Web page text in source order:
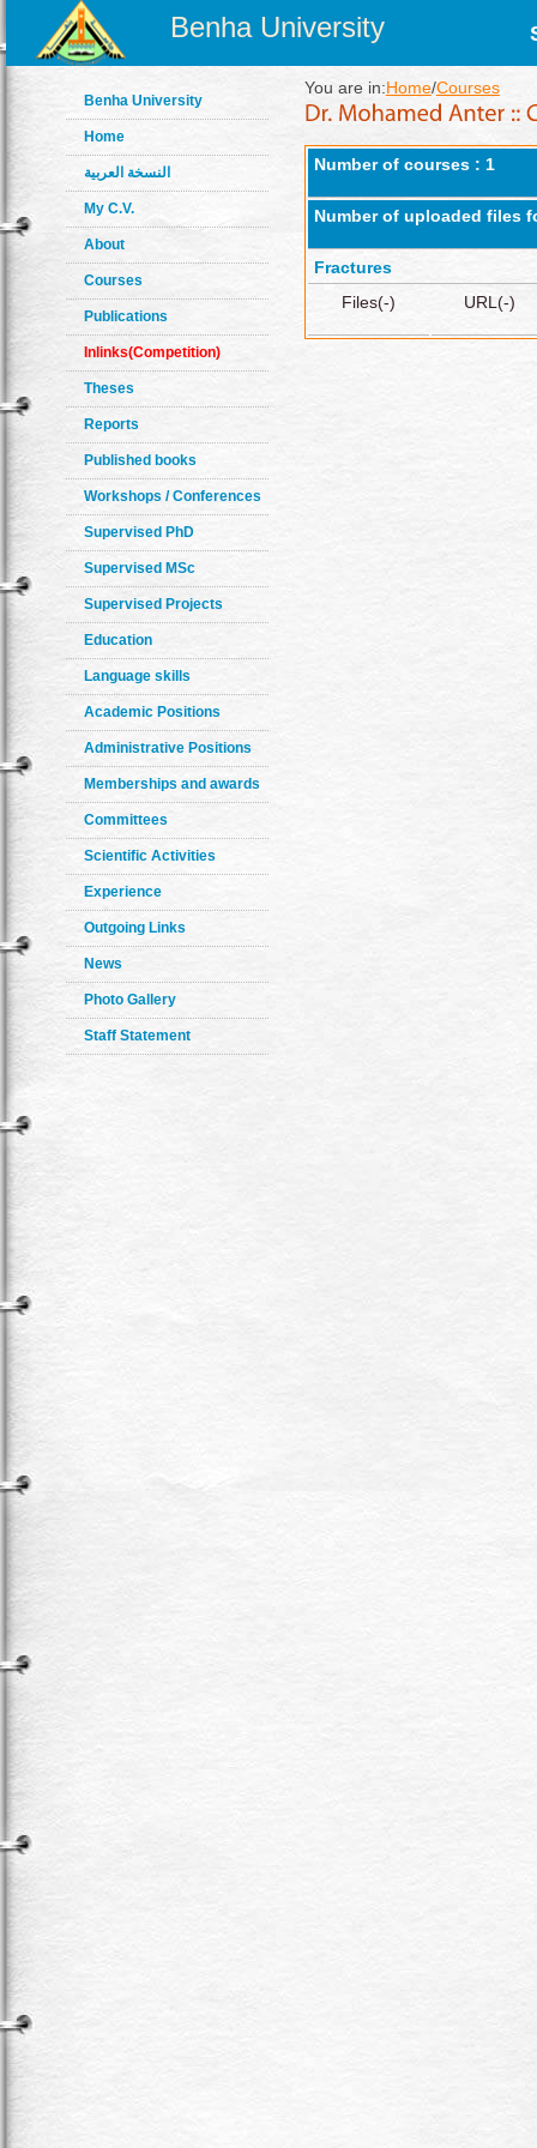
Benha University
Benha University
Home
النسخة العربية
My C.V.
About
Courses
Publications
Inlinks(Competition)
Theses
Reports
Published books
Workshops / Conferences
Supervised PhD
Supervised MSc
Supervised Projects
Education
Language skills
Academic Positions
Administrative Positions
Memberships and awards
Committees
Scientific Activities
Experience
Outgoing Links
News
Photo Gallery
Staff Statement
You are in:Home/Courses
Number of courses : 1
Number of uploaded files
Fractures
Files(-)
URL(-)